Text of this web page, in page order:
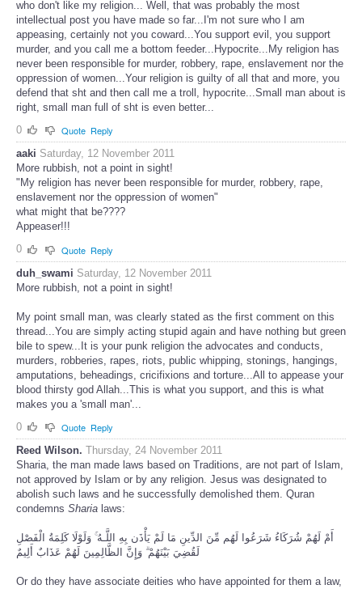
who don't like my religion... Well, that was probably the most
intellectual post you have made so far...I'm not sure who I am
appeasing, certainly not you coward...You support evil, you support
murder, and you call me a bottom feeder...Hypocrite...My religion has
never been responsible for murder, robbery, rape, enslavement nor the
oppression of women...Your religion is guilty of all that and more, you
defend that sht and then call me a troll, hypocrite...Small man about is
right, small man full of sht is even better...
0
Quote Reply
aaki Saturday, 12 November 2011
More rubbish, not a point in sight!
"My religion has never been responsible for murder, robbery, rape,
enslavement nor the oppression of women"
what might that be????
Appeaser!!!
0
Quote Reply
duh_swami Saturday, 12 November 2011
More rubbish, not a point in sight!
My point small man, was clearly stated as the first comment on this
thread...You are simply acting stupid again and have nothing but green
bile to spew...It is your punk religion the advocates and conducts,
murders, robberies, rapes, riots, public whipping, stonings, hangings,
amputations, beheadings, cricifixions and torture...All to appease your
blood thirsty god Allah...This is what you support, and this is what
makes you a 'small man'...
0
Quote Reply
Reed Wilson. Thursday, 24 November 2011
Sharia, the man made laws based on Traditions, are not part of Islam,
not approved by Islam or by any religion. Jesus was designated to
abolish such laws and he successfully demolished them. Quran
condemns Sharia laws:
أَمْ لَهُمْ شُرَكَاءُ شَرَعُوا لَهُم مِّنَ الدِّينِ مَا لَمْ يَأْذَن بِهِ اللَّـهُ ۚ وَلَوْلَا كَلِمَةُ الْفَصْلِ
لَقُضِيَ بَيْنَهُمْ ۗ وَإِنَّ الظَّالِمِينَ لَهُمْ عَذَابٌ أَلِيمٌ
Or do they have associate deities who have appointed for them a law,